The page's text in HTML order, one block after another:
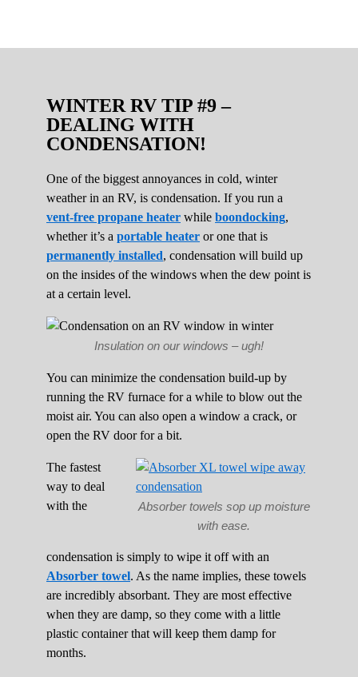
WINTER RV TIP #9 –
DEALING WITH
CONDENSATION!
One of the biggest annoyances in cold, winter
weather in an RV, is condensation. If you run a
vent-free propane heater while boondocking,
whether it’s a portable heater or one that is
permanently installed, condensation will build up
on the insides of the windows when the dew point is
at a certain level.
Insulation on our windows – ugh!
You can minimize the condensation build-up by
running the RV furnace for a while to blow out the
moist air. You can also open a window a crack, or
open the RV door for a bit.
Absorber towels sop up moisture
with ease.
The fastest
way to deal
with the
condensation is simply to wipe it off with an
Absorber towel. As the name implies, these towels
are incredibly absorbant. They are most effective
when they are damp, so they come with a little
plastic container that will keep them damp for
months.